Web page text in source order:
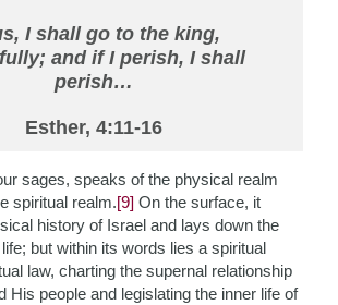
I shall go to the king,
and if I perish, I shall
perish…
Esther, 4:11-16
sages, speaks of the physical realm
spiritual realm.[9] On the surface, it
history of Israel and lays down the
but within its words lies a spiritual
law, charting the supernal relationship
His people and legislating the inner life of